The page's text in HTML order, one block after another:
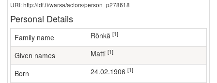
URI: http://ldf.fi/warsa/actors/person_p278618
Personal Details
Family name Rönkä [1]
Given names Matti [1]
Born 24.02.1906 [1]